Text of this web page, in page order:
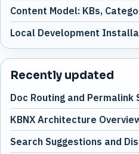
Content Model: KBs,
Local Development
Recently updated
Doc Routing and Permalink
KBNX Architecture
Search Suggestions and